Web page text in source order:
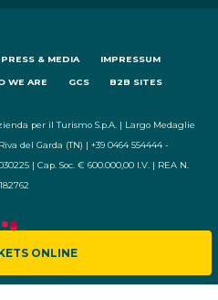
ONLINE
PRESS & MEDIA IMPRESSUM
WE ARE GCS B2B SITES
per il Turismo S.p.A. | Largo Medaglie
del Garda (TN) | +39 0464 554444 -
| Cap. Soc. € 600.000,00 I.V. | REA N.
182762